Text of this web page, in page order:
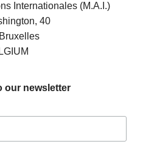
Internationales (M.A.I.)
40
our newsletter